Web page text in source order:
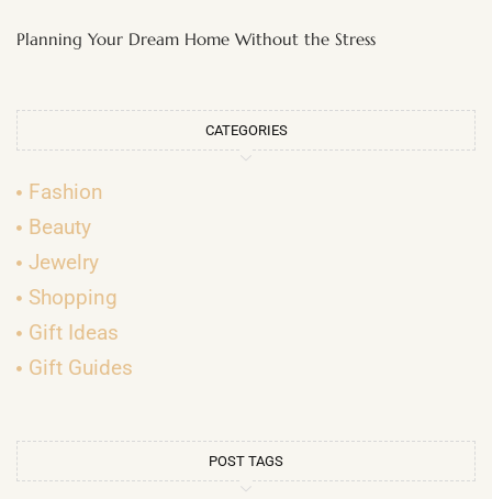
Planning Your Dream Home Without the Stress
CATEGORIES
Fashion
Beauty
Jewelry
Shopping
Gift Ideas
Gift Guides
POST TAGS